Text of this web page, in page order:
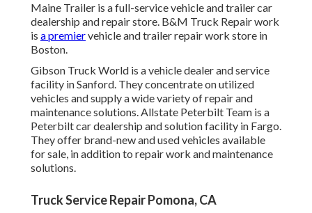
Maine Trailer is a full-service vehicle and trailer car
dealership and repair store. B&M Truck Repair work
is a premiervehicle and trailer repair work store in
Boston.
Gibson Truck World is a vehicle dealer and service
facility in Sanford. They concentrate on utilized
vehicles and supply a wide variety of repair and
maintenance solutions. Allstate Peterbilt Team is a
Peterbilt car dealership and solution facility in Fargo.
They offer brand-new and used vehicles available
for sale, in addition to repair work and maintenance
solutions.
Truck Service Repair Pomona, CA